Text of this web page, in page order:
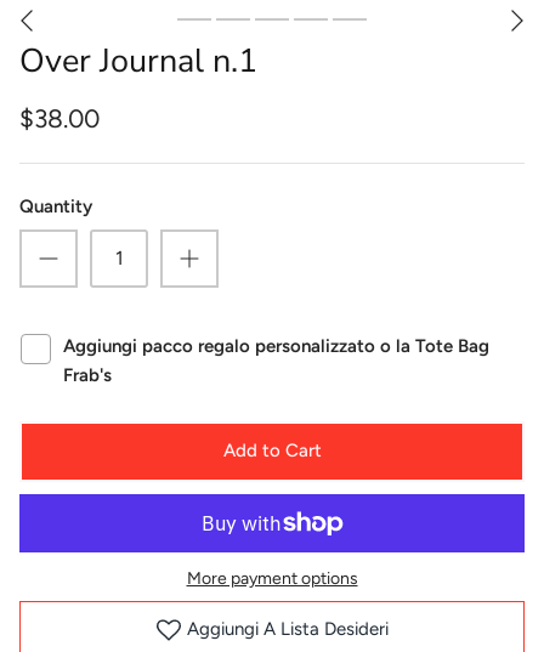
Over Journal n.1
$38.00
Quantity
Aggiungi pacco regalo personalizzato o la Tote Bag
Frab's
Add to Cart
More payment options
Aggiungi A Lista Desideri